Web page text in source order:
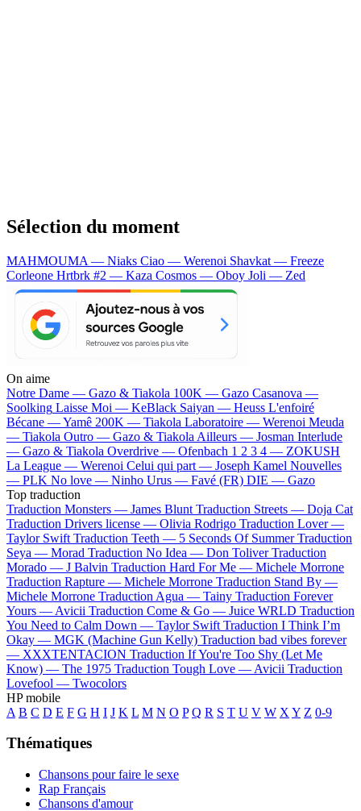
Sélection du moment
MAHMOUMA — Niaks Ciao — Werenoi Shavkat — Freeze
Corleone Hrtbrk #2 — Kaza Cosmos — Oboy Joli — Zed
On aime
Notre Dame — Gazo & Tiakola 100K — Gazo Casanova —
Soolking Laisse Moi — KeBlack Saiyan — Heuss L'enfoiré
Bécane —Yamê 200K — Tiakola Laboratoire — Werenoi Meuda
— Tiakola Outro — Gazo & Tiakola Ailleurs — Josman Interlude
— Gazo & Tiakola Overdrive — Ofenbach 1 2 3 4 — ZOKUSH
La League — Werenoi Celui qui part — Joseph Kamel Nouvelles
— PLK No love — Ninho Urus — Favé (FR) DIE — Gazo
Top traduction
Traduction Monsters — James Blunt Traduction Streets — Doja Cat
Traduction Drivers license — Olivia Rodrigo Traduction Lover —
Taylor Swift Traduction Teeth — 5 Seconds Of Summer Traduction
Seya — Morad Traduction No Idea — Don Toliver Traduction
Morado — J Balvin Traduction Hard For Me — Michele Morrone
Traduction Rapture — Michele Morrone Traduction Stand By —
Michele Morrone Traduction Agua — Tainy Traduction Forever
Yours — Avicii Traduction Come & Go — Juice WRLD Traduction
You Need to Calm Down — Taylor Swift Traduction I Think I’m
Okay — MGK (Machine Gun Kelly) Traduction bad vibes forever
— XXXTENTACION Traduction If You're Too Shy (Let Me
Know) — The 1975 Traduction Tough Love — Avicii Traduction
Lovefool — Twocolors
HP mobile
A B C D E F G H I J K L M N O P Q R S T U V W X Y Z 0-9
Thématiques
Chansons pour faire le sexe
Rap Français
Chansons d'amour